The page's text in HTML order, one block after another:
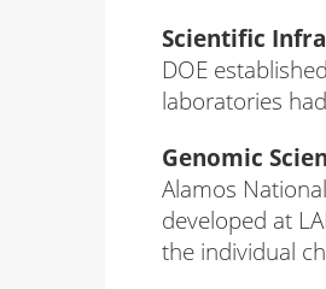
Scientific
DOE
laboratories
Genomic
Alamos
developed at
the individual